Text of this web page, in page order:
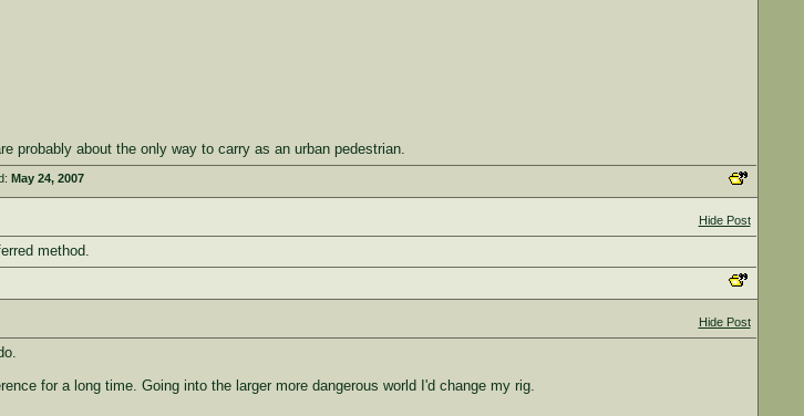
probably about the only way to carry as an urban pedestrian.
May 24, 2007
Hide Post
method.
Hide Post
for a long time. Going into the larger more dangerous world I'd change my rig.